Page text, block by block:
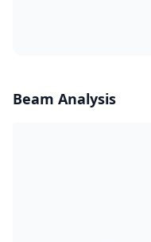
Beam Analysis